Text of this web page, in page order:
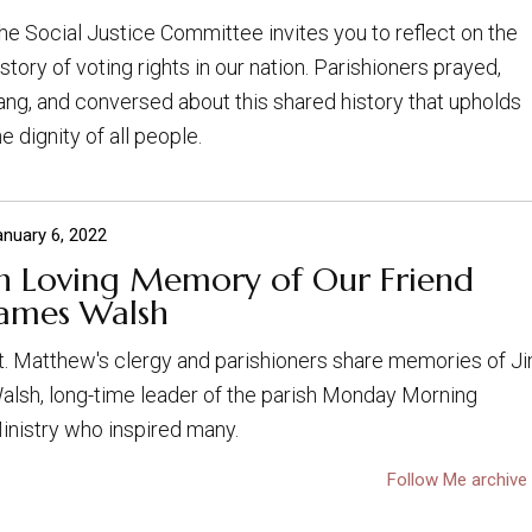
Social Justice Committee invites you to reflect on the
of voting rights in our nation. Parishioners prayed,
and conversed about this shared history that upholds
dignity of all people.
6, 2022
Loving Memory of Our Friend
Walsh
Matthew's clergy and parishioners share memories of
long-time leader of the parish Monday Morning
who inspired many.
Follow Me